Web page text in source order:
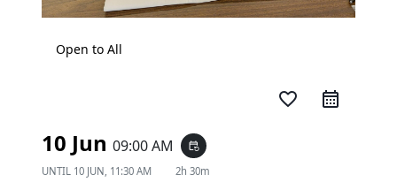
Open to All
favorite_border
10 Jun 09:00 AM event_repeat
UNTIL 10 JUN, 11:30 AM 2h 30m